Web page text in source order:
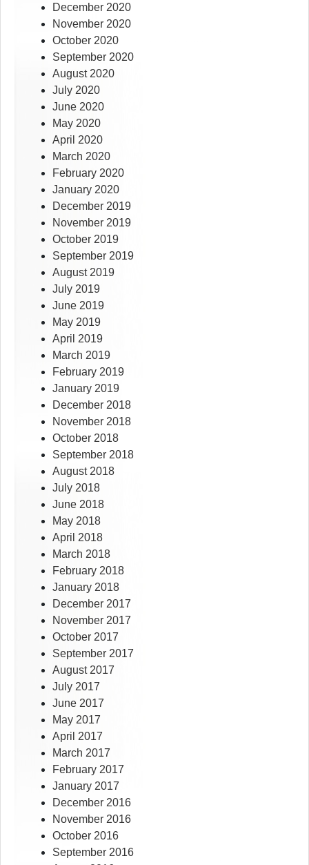
December 2020
November 2020
October 2020
September 2020
August 2020
July 2020
June 2020
May 2020
April 2020
March 2020
February 2020
January 2020
December 2019
November 2019
October 2019
September 2019
August 2019
July 2019
June 2019
May 2019
April 2019
March 2019
February 2019
January 2019
December 2018
November 2018
October 2018
September 2018
August 2018
July 2018
June 2018
May 2018
April 2018
March 2018
February 2018
January 2018
December 2017
November 2017
October 2017
September 2017
August 2017
July 2017
June 2017
May 2017
April 2017
March 2017
February 2017
January 2017
December 2016
November 2016
October 2016
September 2016